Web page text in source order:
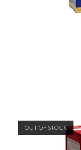
OUT OF STOCK